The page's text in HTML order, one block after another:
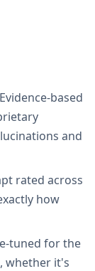
based
and
rated across
how
tuned for the
whether it's